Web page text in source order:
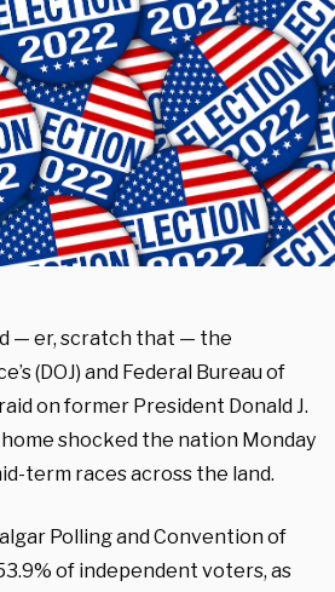
— er, scratch that — the
(DOJ) and Federal Bureau of
on former President Donald J.
home shocked the nation Monday
term races across the land.
Polling and Convention of
of independent voters, as